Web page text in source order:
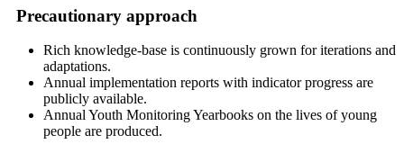
Precautionary approach
Rich knowledge-base is continuously grown for iterations and
adaptations.
Annual implementation reports with indicator progress are
publicly available.
Annual Youth Monitoring Yearbooks on the lives of young
people are produced.